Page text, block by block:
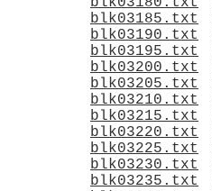
blk03185.txt
blk03190.txt
blk03195.txt
blk03200.txt
blk03205.txt
blk03210.txt
blk03215.txt
blk03220.txt
blk03225.txt
blk03230.txt
blk03235.txt